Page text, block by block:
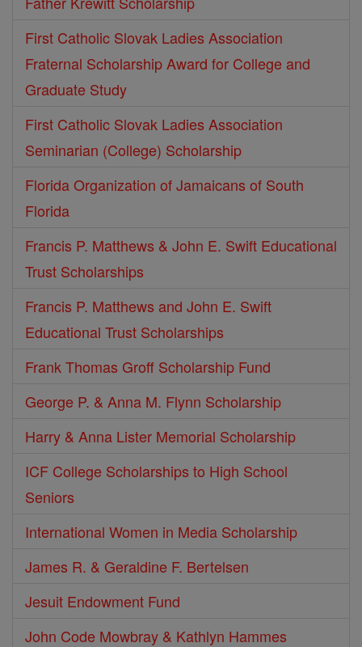
First Catholic Slovak Ladies Association
Fraternal Scholarship Award for College and
Graduate Study
First Catholic Slovak Ladies Association
Seminarian (College) Scholarship
Florida Organization of Jamaicans of South
Florida
Francis P. Matthews & John E. Swift Educational
Trust Scholarships
Francis P. Matthews and John E. Swift
Educational Trust Scholarships
Frank Thomas Groff Scholarship Fund
George P. & Anna M. Flynn Scholarship
Harry & Anna Lister Memorial Scholarship
ICF College Scholarships to High School
Seniors
International Women in Media Scholarship
James R. & Geraldine F. Bertelsen
Jesuit Endowment Fund
John Code Mowbray & Kathlyn Hammes